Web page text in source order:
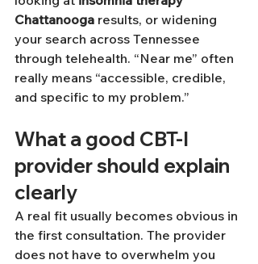
Chattanooga results, or widening
your search across Tennessee
through telehealth. “Near me” often
really means “accessible, credible,
and specific to my problem.”
What a good CBT-I
provider should explain
clearly
A real fit usually becomes obvious in
the first consultation. The provider
does not have to overwhelm you